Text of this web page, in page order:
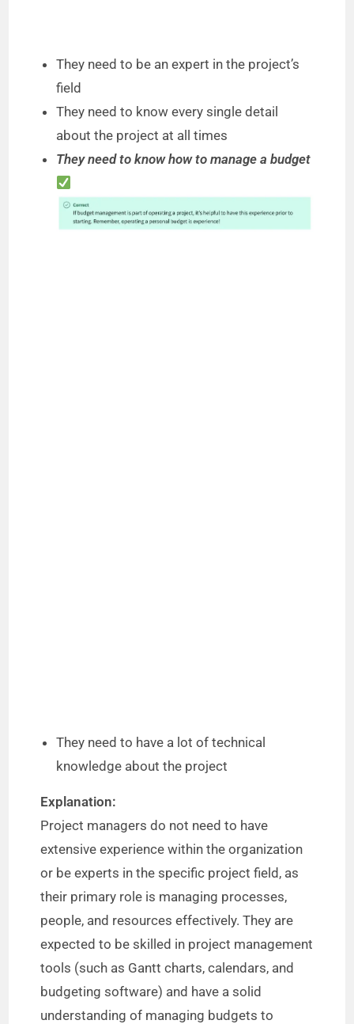
They need to be an expert in the project’s
field
They need to know every single detail
about the project at all times
They need to know how to manage a budget
They need to have a lot of technical
knowledge about the project
Explanation:
Project managers do not need to have
extensive experience within the organization
or be experts in the specific project field, as
their primary role is managing processes,
people, and resources effectively. They are
expected to be skilled in project management
tools (such as Gantt charts, calendars, and
budgeting software) and have a solid
understanding of managing budgets to